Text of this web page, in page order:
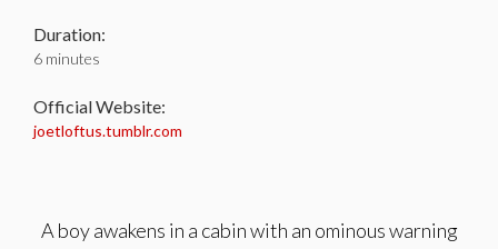
Duration:
6 minutes
Official Website:
joetloftus.tumblr.com
A boy awakens in a cabin with an ominous warning